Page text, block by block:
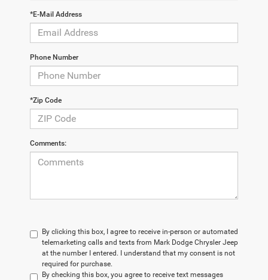
*E-Mail Address
Phone Number
*Zip Code
Comments:
By clicking this box, I agree to receive in-person or automated
telemarketing calls and texts from Mark Dodge Chrysler Jeep
at the number I entered. I understand that my consent is not
required for purchase.
By checking this box, you agree to receive text messages